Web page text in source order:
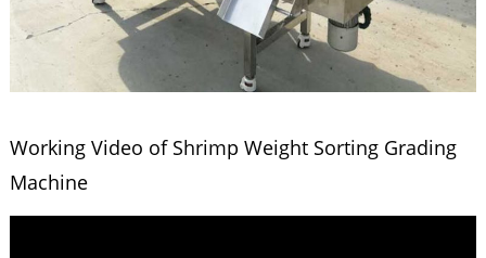
Working Video of Shrimp Weight Sorting Grading
Machine